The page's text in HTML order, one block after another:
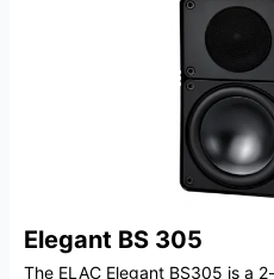
Elegant BS 305
The ELAC Elegant BS305 is a